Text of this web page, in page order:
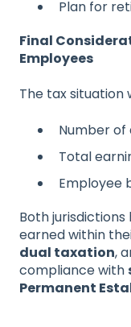
Plan for
Final
Employees
The tax situation
Number of
Total
Employee
Both
earned within
dual taxation,
compliance with
Permanent